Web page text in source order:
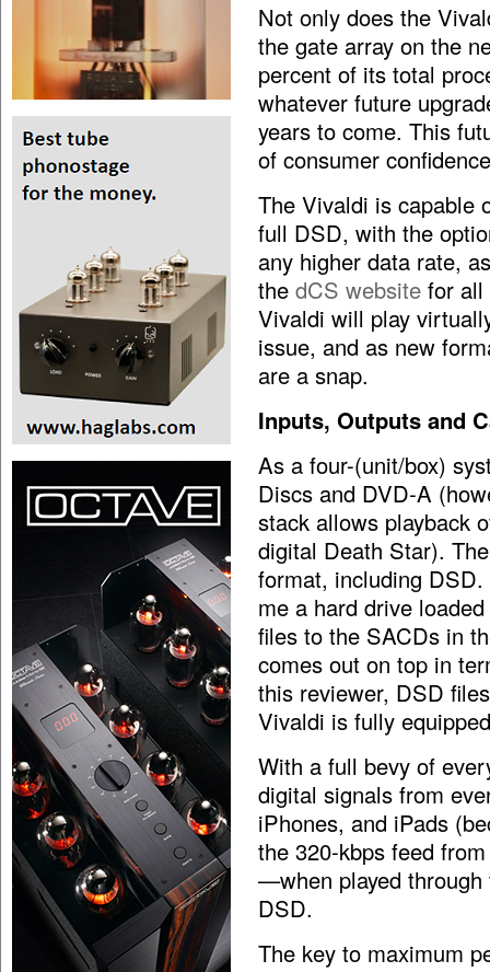
Not only does the
the gate array on the
percent of its total
whatever future
years to come. This
of consumer
The Vivaldi is capable
full DSD, with the
any higher data rate,
the dCS website for all
Vivaldi will play
issue, and as new
are a snap.
Inputs, Outputs and
As a four-(unit/box)
Discs and DVD-A
stack allows playback
digital Death Star).
format, including
me a hard drive
files to the SACDs in
comes out on top in
this reviewer, DSD
Vivaldi is fully
With a full bevy of
digital signals from
iPhones, and iPads
the 320-kbps feed
—when played through
DSD.
The key to maximum